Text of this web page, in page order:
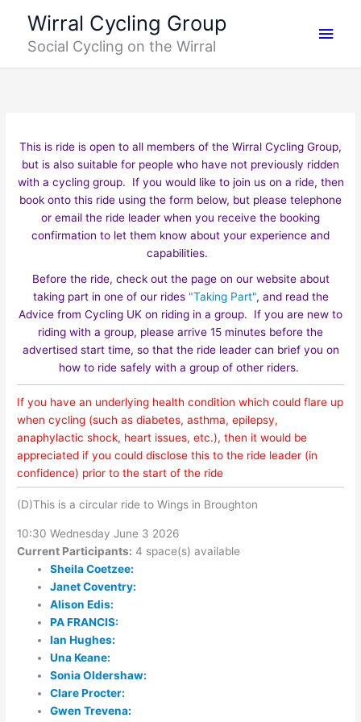
content
Wirral Cycling Group
Social Cycling on the Wirral
This is ride is open to all members of the Wirral Cycling Group,
but is also suitable for people who have not previously ridden
with a cycling group. If you would like to join us on a ride, then
book onto this ride using the form below, but please telephone
or email the ride leader when you receive the booking
confirmation to let them know about your experience and
capabilities.
Before the ride, check out the page on our website about
taking part in one of our rides "Taking Part", and read the
Advice from Cycling UK on riding in a group. If you are new to
riding with a group, please arrive 15 minutes before the
advertised start time, so that the ride leader can brief you on
how to ride safely with a group of other riders.
If you have an underlying health condition which could flare up
when cycling (such as diabetes, asthma, epilepsy,
anaphylactic shock, heart issues, etc.), then it would be
appreciated if you could disclose this to the ride leader (in
confidence) prior to the start of the ride
(D)This is a circular ride to Wings in Broughton
10:30 Wednesday June 3 2026
Current Participants: 4 space(s) available
Sheila Coetzee:
Janet Coventry:
Alison Edis:
PA FRANCIS:
Ian Hughes:
Una Keane:
Sonia Oldershaw:
Clare Procter:
Gwen Trevena: